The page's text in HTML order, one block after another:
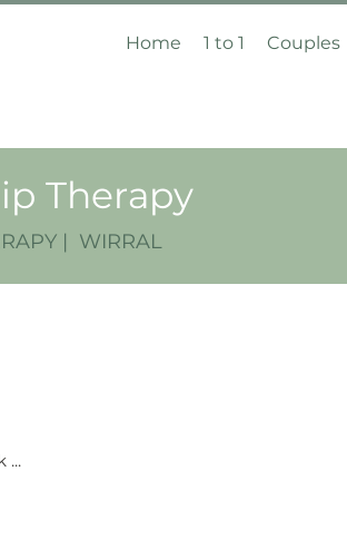
Home 1 to 1 Couples
Therapy
| WIRRAL
...